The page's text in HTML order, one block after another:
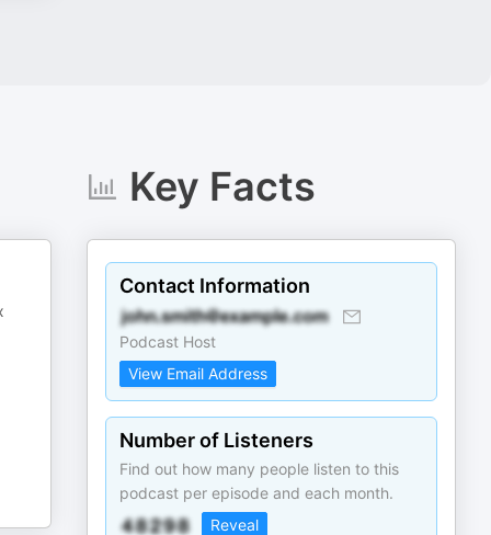
Key Facts
Contact Information
Podcast Host
View Email Address
Number of Listeners
Find out how many people listen to this
podcast per episode and each month.
Reveal